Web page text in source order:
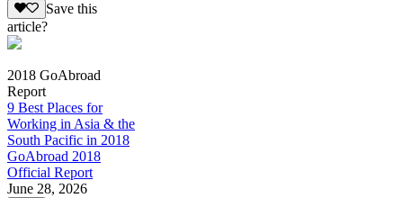
Save this
article?
2018 GoAbroad
Report
9 Best Places for
Working in Asia & the
South Pacific in 2018
GoAbroad 2018
Official Report
June 28, 2026